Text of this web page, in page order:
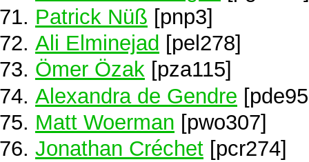
Patrick Nüß [pnp3]
Ali Elminejad [pel278]
Ömer Özak [pza115]
Alexandra de Gendre
Matt Woerman [pwo307]
Jonathan Créchet [pcr274]